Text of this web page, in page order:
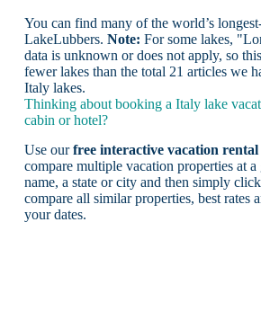
You can find many of the world’s
LakeLubbers. Note: For some lakes,
data is unknown or does not apply, so
fewer lakes than the total 21 articles we
Italy lakes.
Thinking about booking a Italy lake
cabin or hotel?
Use ourfree interactive vacation rental
compare multiple vacation properties at
name, a state or city and then simply
compare all similar properties, best rates
your dates.